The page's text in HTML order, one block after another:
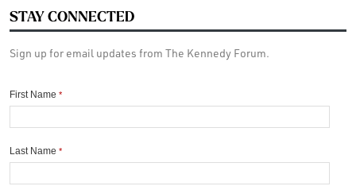
STAY CONNECTED
Sign up for email updates from The Kennedy Forum.
First Name *
Last Name *